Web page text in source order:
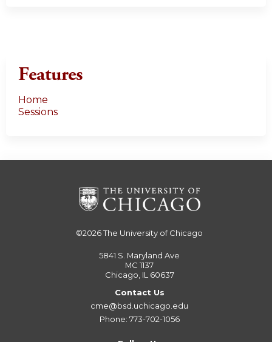
Features
Home
Sessions
©2026The University of Chicago
5841 S. Maryland Ave
MC 1137
Chicago, IL 60637
Contact Us
cme@bsd.uchicago.edu
Phone: 773-702-1056